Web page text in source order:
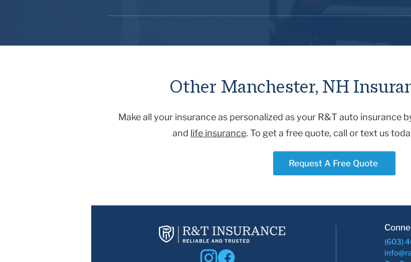
There are a variety of auto insurances, including liability coverage, collision
Other Manchester, NH
Make all your insurance as personalized as your R&T auto insurance
and life insurance. To get a free quote, call or text us
Request A Free Quote
(603)